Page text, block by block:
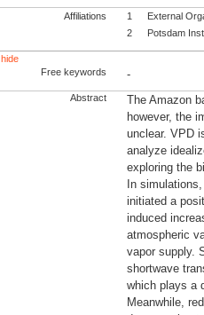
Affiliations 1
External
2
Potsdam
hide
Free keywords
-
Abstract
The Amazon
however, the
unclear. VPD
analyze
exploring the
In
initiated a
induced
atmospheric
vapor supply.
shortwave
which plays a
Meanwhile,